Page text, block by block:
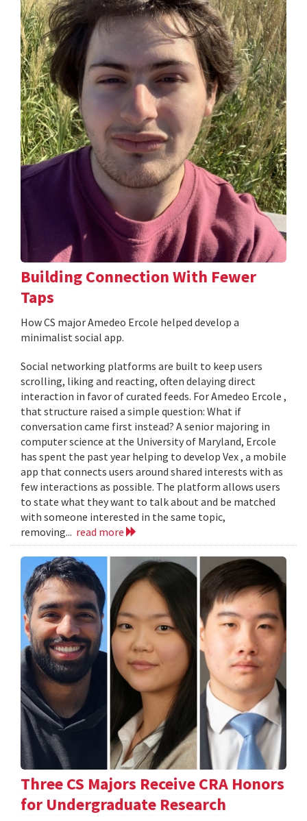
Building Connection With Fewer
Taps
How CS major Amedeo Ercole helped develop a
minimalist social app.
Social networking platforms are built to keep users
scrolling, liking and reacting, often delaying direct
interaction in favor of curated feeds. For Amedeo Ercole ,
that structure raised a simple question: What if
conversation came first instead? A senior majoring in
computer science at the University of Maryland, Ercole
has spent the past year helping to develop Vex , a mobile
app that connects users around shared interests with as
few interactions as possible. The platform allows users
to state what they want to talk about and be matched
with someone interested in the same topic,
removing... read more
Three CS Majors Receive CRA Honors
for Undergraduate Research